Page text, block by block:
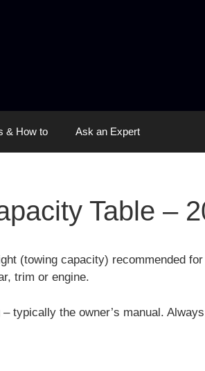
& How to Ask an Expert
Table –
(towing capacity) recommended
trim or engine.
typically the owner’s manual.